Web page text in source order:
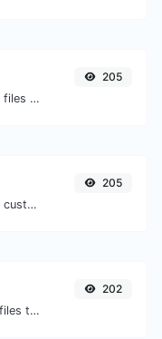
Easily convert BMP image files to ICO.
205
Generate passwords with custom length and custom settings.
205
Easily convert ICO image files to WEBP.
202